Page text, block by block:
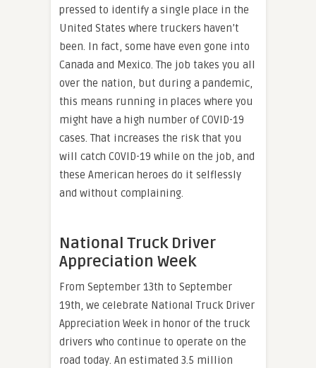
pressed to identify a single place in the
United States where truckers haven’t
been. In fact, some have even gone into
Canada and Mexico. The job takes you all
over the nation, but during a pandemic,
this means running in places where you
might have a high number of COVID-19
cases. That increases the risk that you
will catch COVID-19 while on the job, and
these American heroes do it selflessly
and without complaining.
National Truck Driver
Appreciation Week
From September 13th to September
19th, we celebrate National Truck Driver
Appreciation Week in honor of the truck
drivers who continue to operate on the
road today. An estimated 3.5 million